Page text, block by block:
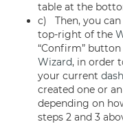
table at the
c) Then, you can
top-right of the
“Confirm”
Wizard, in order
your current
created one or
depending on
steps 2 and 3